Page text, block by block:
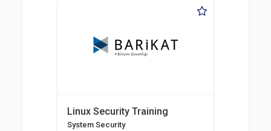
Linux Security Training
System Security